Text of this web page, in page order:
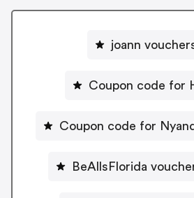
joann
Coupon code for
Coupon code for
BeAllsFlorida